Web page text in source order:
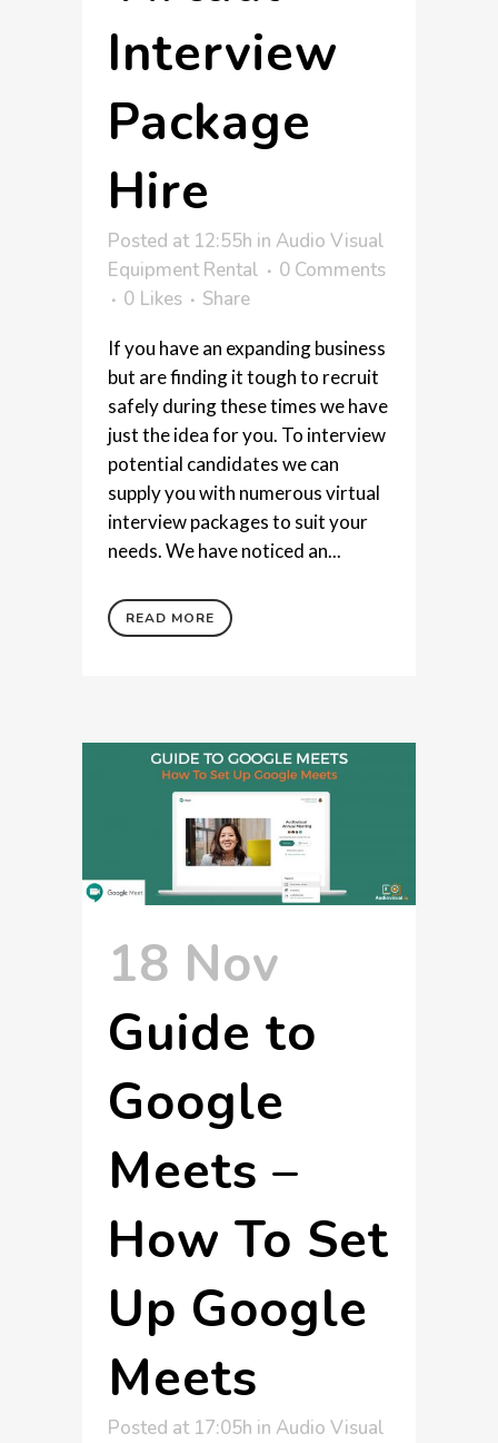
Interview
Package
Hire
Posted at 12:55h in Audio Visual
Equipment Rental
0 Comments
0 Likes Share
If you have an expanding business
but are finding it tough to recruit
safely during these times we have
just the idea for you. To interview
potential candidates we can
supply you with numerous virtual
interview packages to suit your
needs. We have noticed an...
READ MORE
18 Nov
Guide to
Google
Meets –
How To Set
Up Google
Meets
Posted at 17:05h in Audio Visual